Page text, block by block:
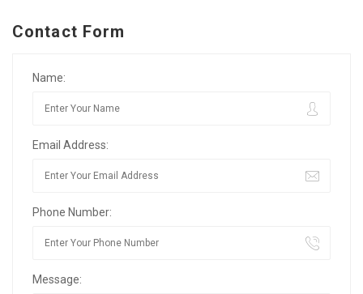
Contact Form
Name:
Email Address:
Phone Number:
Message: